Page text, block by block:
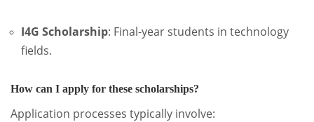
I4G Scholarship: Final-year students in technology
fields.
How can I apply for these scholarships?
Application processes typically involve: